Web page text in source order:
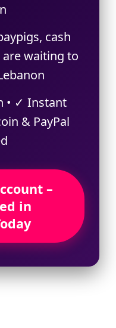
cash
are waiting to
• ✓ Instant
& PayPal
–
in